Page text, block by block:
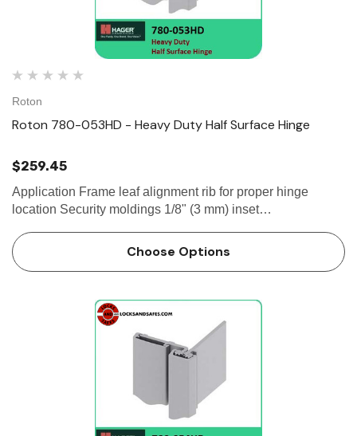
Roton
Roton 780-053HD - Heavy Duty Half Surface Hinge
$259.45
Application Frame leaf alignment rib for proper hinge
location Security moldings 1/8" (3 mm) inset
recommended hinge side- Plus standard...
Choose Options